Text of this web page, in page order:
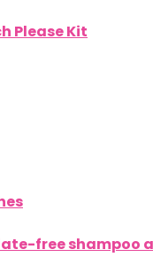
Please Kit
free shampoo